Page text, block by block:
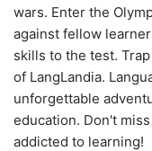
wars. Enter the
against fellow
skills to the test.
of LangLandia.
unforgettable
education. Don't
addicted to learning!